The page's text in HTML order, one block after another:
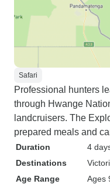
Safari
Professional hunters
through Hwange
landcruisers. The
prepared meals and
Duration
4
Destinations
Age Range
Ages